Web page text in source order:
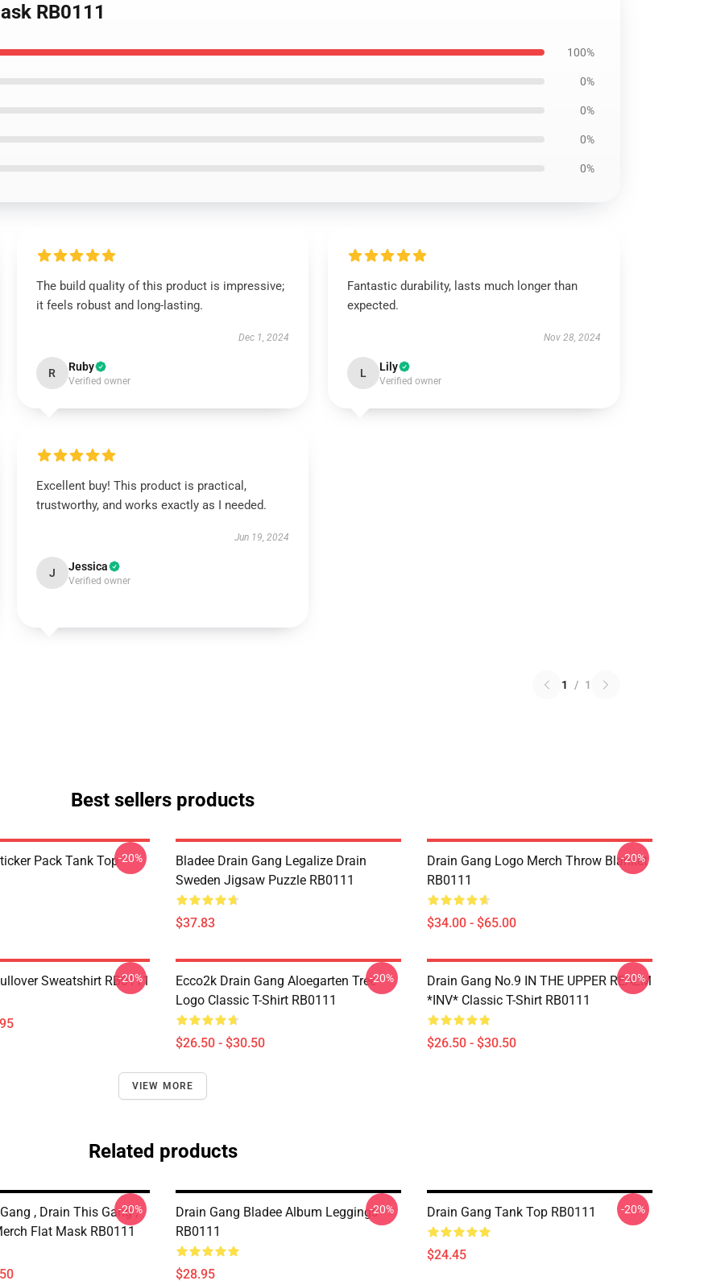
RB0111
100%
0%
0%
0%
0%
The build quality of this product is impressive;
it feels robust and long-lasting.
Dec 1, 2024
R Ruby
Verified owner
Fantastic durability, lasts much longer than
expected.
Nov 28, 2024
L Lily
Verified owner
Excellent buy! This product is practical,
trustworthy, and works exactly as I needed.
Jun 19, 2024
J Jessica
Verified owner
1 / 1
Best sellers products
Pack Tank Top-20%
Bladee Drain Gang Legalize Drain
Sweden Jigsaw Puzzle RB0111
$37.83
Drain Gang Logo Merch Throw Blanket
RB0111
$34.00 - $65.00
-20%
Sweatshirt RB0111
-20%
Ecco2k Drain Gang Aloegarten Tree
Logo Classic T-Shirt RB0111
$26.50 - $30.50
-20%
Drain Gang No.9 IN THE UPPER REALM
*INV* Classic T-Shirt RB0111
$26.50 - $30.50
-20%
VIEW MORE
Related products
, Drain This Gang ,
Flat Mask RB0111
-20%
Drain Gang Bladee Album Leggings
RB0111
$28.95
-20% Drain Gang Tank Top RB0111
$24.45
-20%